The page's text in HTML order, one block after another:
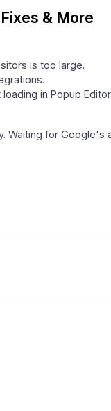
& More
is too large.
in Popup Editor.
Waiting for Google's